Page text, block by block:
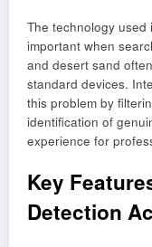
The technology
important when
and desert sand
standard devices.
this problem by
identification of
experience for
Key
Detection